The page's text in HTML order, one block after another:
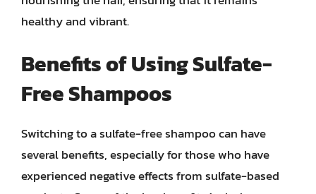
healthy and vibrant.
Benefits of Using Sulfate-
Free Shampoos
Switching to a sulfate-free shampoo can have
several benefits, especially for those who have
experienced negative effects from sulfate-based